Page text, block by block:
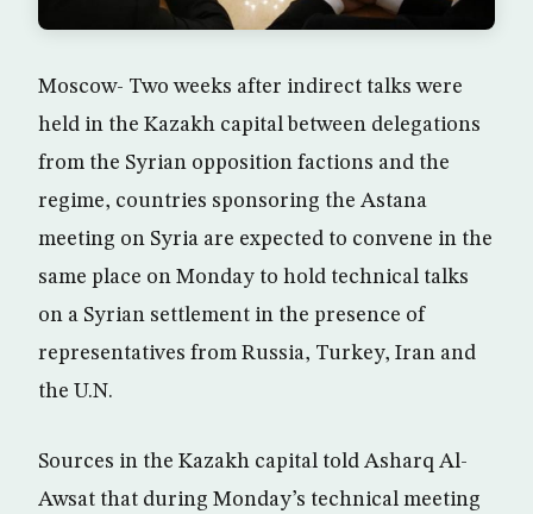
Moscow- Two weeks after indirect talks were
held in the Kazakh capital between delegations
from the Syrian opposition factions and the
regime, countries sponsoring the Astana
meeting on Syria are expected to convene in the
same place on Monday to hold technical talks
on a Syrian settlement in the presence of
representatives from Russia, Turkey, Iran and
the U.N.
Sources in the Kazakh capital told Asharq Al-
Awsat that during Monday’s technical meeting